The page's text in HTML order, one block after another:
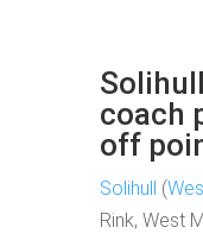
coach
off
Solihull (
Rink, West